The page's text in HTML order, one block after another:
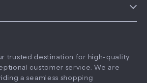
trusted destination for high-quality
customer service. We are
a seamless shopping